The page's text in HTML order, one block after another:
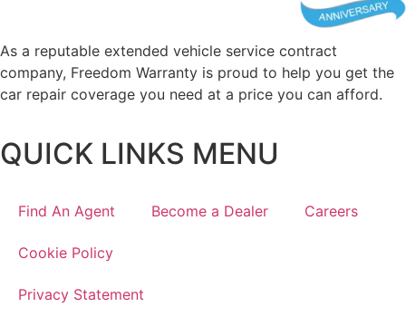
As a reputable extended vehicle service contract
company, Freedom Warranty is proud to help you get the
car repair coverage you need at a price you can afford.
QUICK LINKS MENU
Find An Agent Become a Dealer Careers
Cookie Policy
Privacy Statement